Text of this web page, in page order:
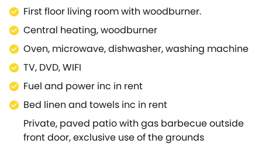
First floor living room with woodburner.
Central heating, woodburner
Oven, microwave, dishwasher, washing machine
TV, DVD, WIFI
Fuel and power inc in rent
Bed linen and towels inc in rent
Private, paved patio with gas barbecue outside
front door, exclusive use of the grounds